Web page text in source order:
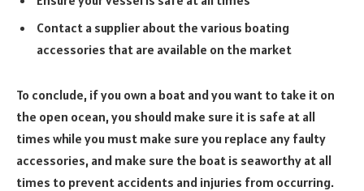
Contact a supplier about the various boating
accessories that are available on the market
To conclude, if you own a boat and you want to take it on
the open ocean, you should make sure it is safe at all
times while you must make sure you replace any faulty
accessories, and make sure the boat is seaworthy at all
times to prevent accidents and injuries from occurring.